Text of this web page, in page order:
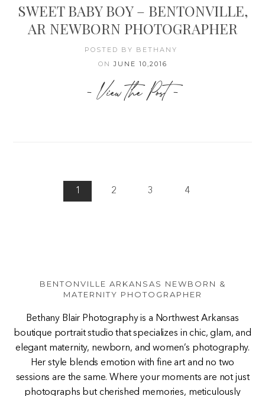
SWEET BABY BOY – BENTONVILLE,
AR NEWBORN PHOTOGRAPHER
POSTED BY BETHANY
ONJUNE 10,2016
- View the Post -
1 2 3 4
BENTONVILLE ARKANSAS NEWBORN &
MATERNITY PHOTOGRAPHER
Bethany Blair Photography is a Northwest Arkansas
boutique portrait studio that specializes in chic, glam, and
elegant maternity, newborn, and women’s photography.
Her style blends emotion with fine art and no two
sessions are the same. Where your moments are not just
photographs but cherished memories, meticulously